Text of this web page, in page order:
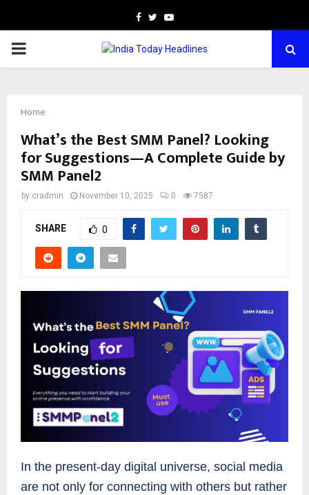
Facebook
TwitterYoutube
PRIMARY
Home
What’s the Best SMM Panel? Looking
for Suggestions—A Complete Guide by
SMM Panel2
by cradmin November 10, 2025 0 7587
SHARE 0
In the present-day digital universe, social media
are not only for connecting with others but rather